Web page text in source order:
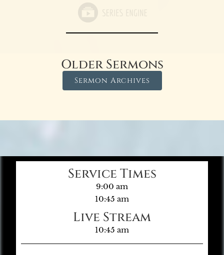
Older Sermons
Sermon Archives
Service Times
9:00 am
10:45 am
Live Stream
10:45 am